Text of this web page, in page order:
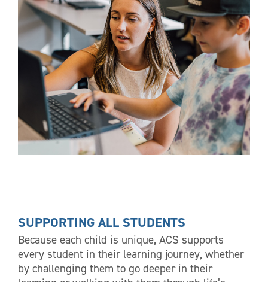
SUPPORTING ALL STUDENTS
Because each child is unique, ACS supports
every student in their learning journey, whether
by challenging them to go deeper in their